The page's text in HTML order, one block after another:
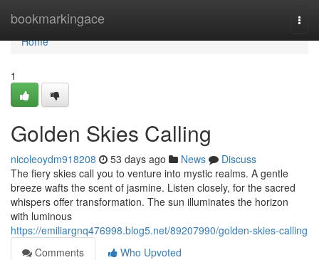
bookmarkingace
Home
Home
1
Golden Skies Calling
nicoleoydm918208 53 days ago News
Discuss
The fiery skies call you to venture into mystic realms. A gentle
breeze wafts the scent of jasmine. Listen closely, for the sacred
whispers offer transformation. The sun illuminates the horizon
with luminous
https://emiliargnq476998.blog5.net/89207990/golden-skies-calling
Comments
Who Upvoted